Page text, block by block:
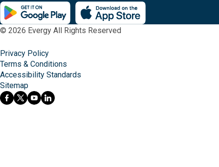
© 2026 Evergy All Rights Reserved
Privacy Policy
Terms & Conditions
Accessibility Standards
Sitemap